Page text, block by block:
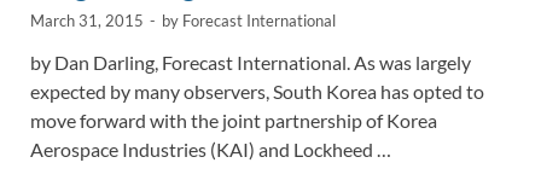
March 31, 2015 - by Forecast International
by Dan Darling, Forecast International. As was largely
expected by many observers, South Korea has opted to
move forward with the joint partnership of Korea
Aerospace Industries (KAI) and Lockheed …